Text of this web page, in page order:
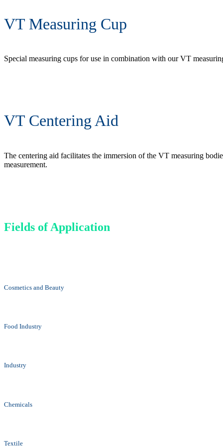
VT Measuring Cup
Special measuring cups for use in combination with our VT
VT Centering Aid
The centering aid facilitates the immersion of the VT measuring
measurement.
Fields of Application
Cosmetics and Beauty
Food Industry
Industry
Chemicals
Textile